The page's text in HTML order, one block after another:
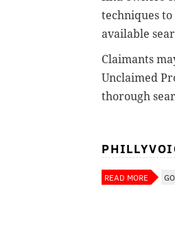
techniques
available
Claimants
Unclaimed
thorough
READ MORE